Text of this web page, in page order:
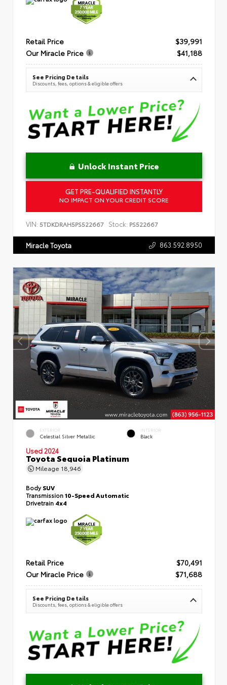
Retail Price
$39,991
Our Miracle Price
$41,188
See Pricing Details
Discounts, fees, options & eligible offers
Unlock Instant Price
GET PRE-QUALIFIED INSTANTLY
NO IMPACT ON YOUR CREDIT SCORE
VIN: 5TDKDRAH5PS522667 Stock: PS522667
Miracle Toyota 863.592.8950
EXTERIOR
Celestial Silver Metallic
INTERIOR
Black
Used 2024
Toyota Sequoia Platinum
Mileage 18,946
BodySUV
Transmission10-Speed Automatic
Drivetrain 4x4
Retail Price
$70,491
Our Miracle Price
$71,688
See Pricing Details
Discounts, fees, options & eligible offers